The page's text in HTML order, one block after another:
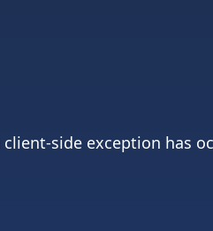
client-side exception has